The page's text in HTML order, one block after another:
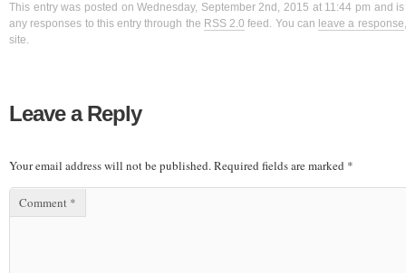
This entry was posted on Wednesday, September 2nd, 2015 at 11:44 pm and
any responses to this entry through the RSS 2.0 feed. You can leave a response
site.
Leave a Reply
Your email address will not be published.Required fields are marked *
Comment *